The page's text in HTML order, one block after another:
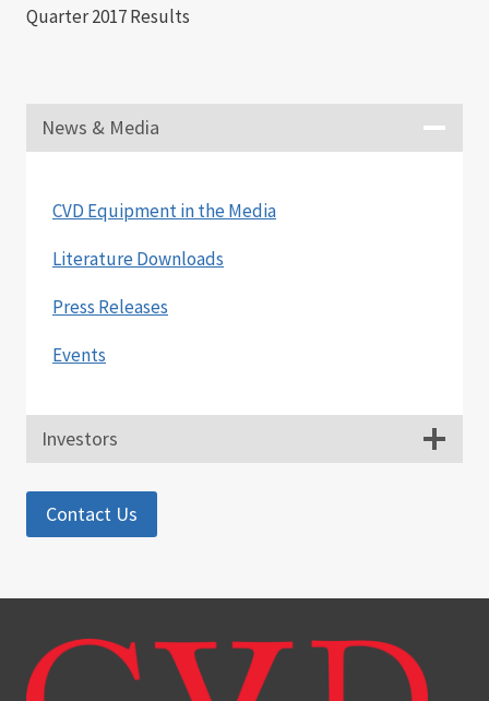
Quarter 2017 Results
News & Media
CVD Equipment in the Media
Literature Downloads
Press Releases
Events
Investors
Contact Us